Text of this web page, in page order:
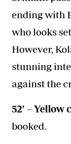
ending with
who looks
However,
stunning
against the
52’ – Yellow
booked.